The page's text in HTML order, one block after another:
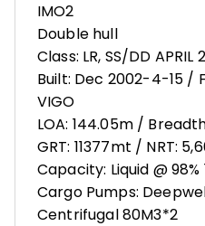
IMO2
Double hull
Class: LR, SS/DD APRIL
Built: Dec 2002-4-15 /
VIGO
LOA: 144.05m /
GRT: 11377mt / NRT:
Capacity: Liquid @ 98%
Cargo Pumps:
Centrifugal 80M3*2